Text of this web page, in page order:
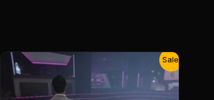
Sale!
Original
price
was:
$20.00.
Current
$15.00.